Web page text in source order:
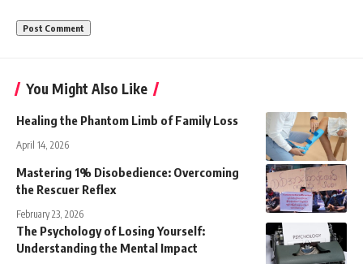
You Might Also Like
Healing the Phantom Limb of Family Loss
April 14, 2026
Mastering 1% Disobedience: Overcoming
the Rescuer Reflex
February 23, 2026
The Psychology of Losing Yourself:
Understanding the Mental Impact